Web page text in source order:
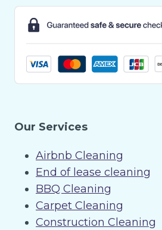
Our Services
Airbnb Cleaning
End of lease cleaning
BBQ Cleaning
Carpet Cleaning
Construction Cleaning